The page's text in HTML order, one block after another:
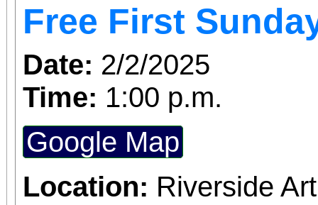
Free First
Date: 2/2/2025
Time: 1:00 p.m.
Google Map
Location: Riverside